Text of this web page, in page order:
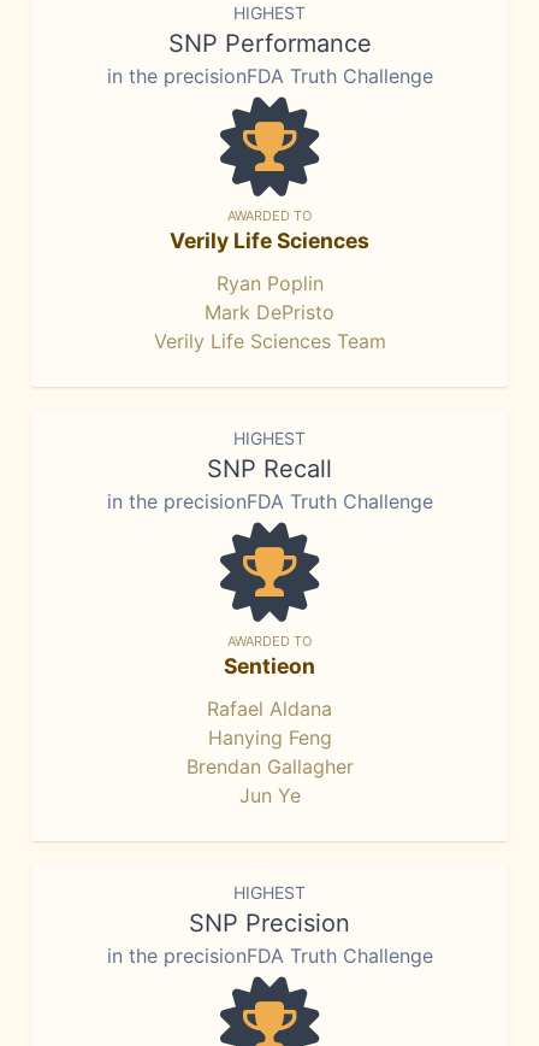
HIGHEST
SNP Performance
in the precisionFDA Truth Challenge
AWARDED TO
Verily Life Sciences
Ryan Poplin
Mark DePristo
Verily Life Sciences Team
HIGHEST
SNP Recall
in the precisionFDA Truth Challenge
AWARDED TO
Sentieon
Rafael Aldana
Hanying Feng
Brendan Gallagher
Jun Ye
HIGHEST
SNP Precision
in the precisionFDA Truth Challenge